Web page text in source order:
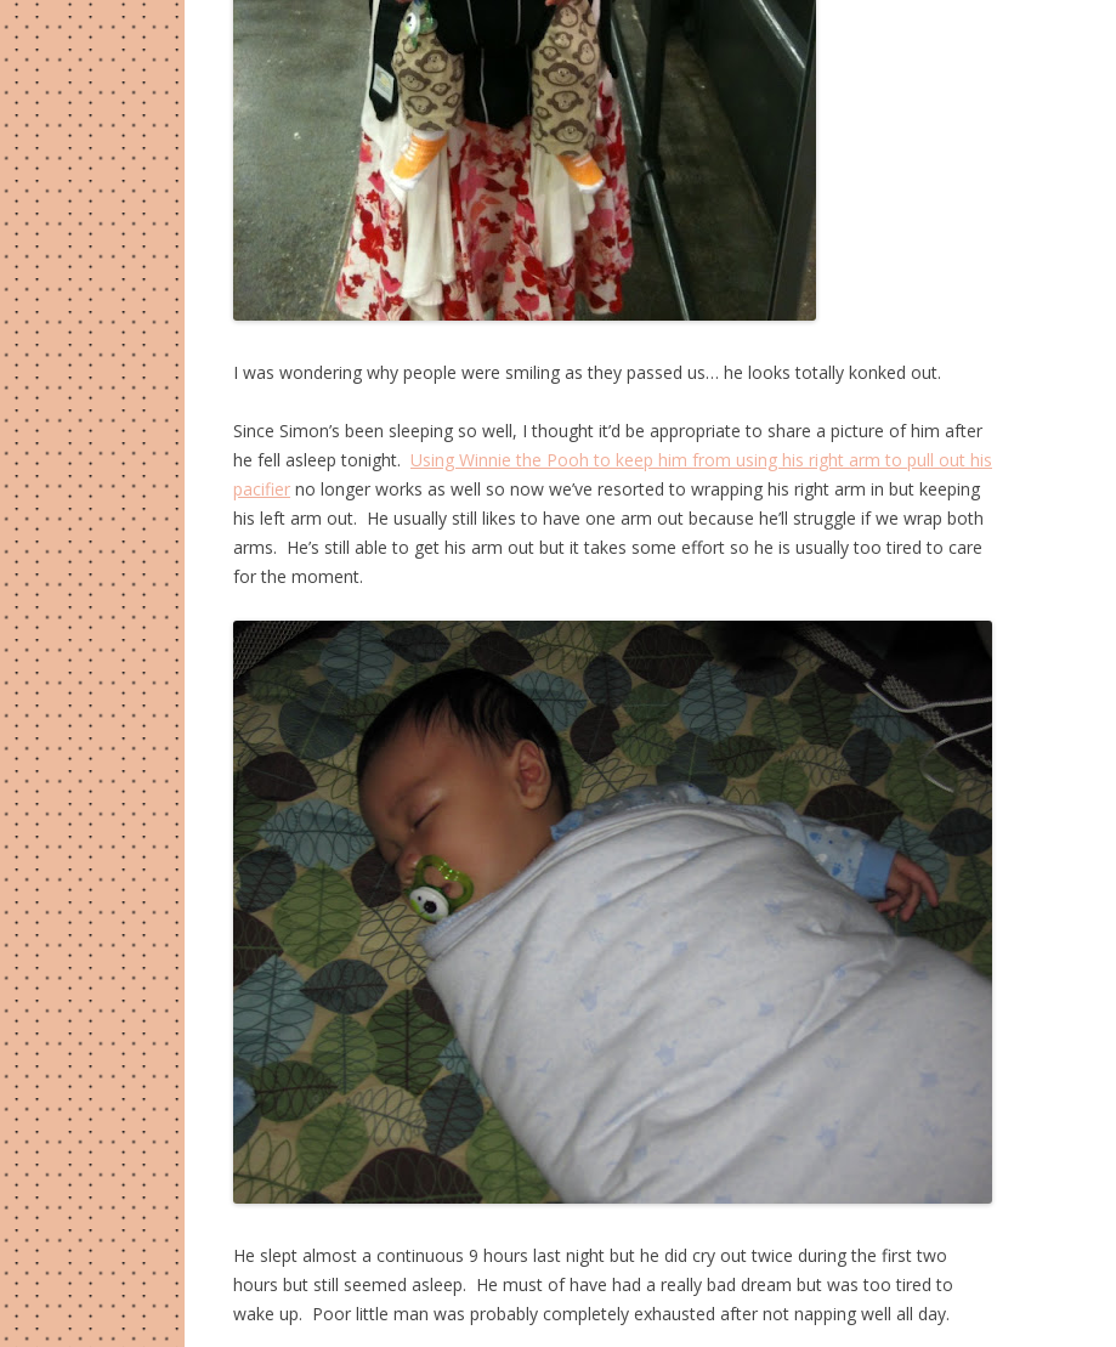
I was wondering why people were smiling as they passed us… he looks totally konked out.
Since Simon’s been sleeping so well, I thought it’d be appropriate to share a picture of him after
he fell asleep tonight. Using Winnie the Pooh to keep him from using his right arm to pull out his
pacifier no longer works as well so now we’ve resorted to wrapping his right arm in but keeping
his left arm out. He usually still likes to have one arm out because he’ll struggle if we wrap both
arms. He’s still able to get his arm out but it takes some effort so he is usually too tired to care
for the moment.
He slept almost a continuous 9 hours last night but he did cry out twice during the first two
hours but still seemed asleep. He must of have had a really bad dream but was too tired to
wake up. Poor little man was probably completely exhausted after not napping well all day.